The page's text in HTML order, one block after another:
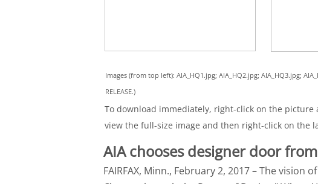
AIA chooses designer door
FAIRFAX, Minn., February 2, 2017 – The
To download immediately, right-click on the picture
view the full-size image and then right-click on the
Images (from top left): AIA_HQ1.jpg; AIA_HQ2.jpg; AIA_HQ3.jpg;
RELEASE.)